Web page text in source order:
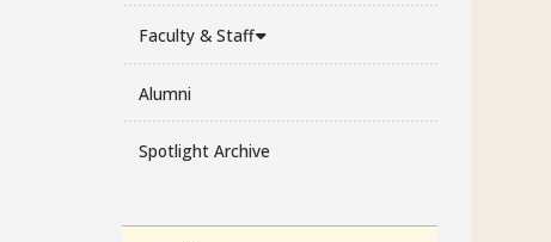
Faculty & Staff
Alumni
Spotlight Archive